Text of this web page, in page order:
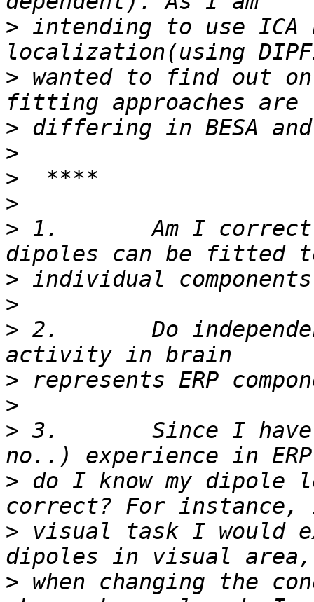
> intending to use ICA
> wanted to find out
>
>
>
>
> 1.       Am I correct
>
>
> 2.       Do
>
>
> 3.       Since I have
> do I know my dipole
> visual task I would
> when changing the